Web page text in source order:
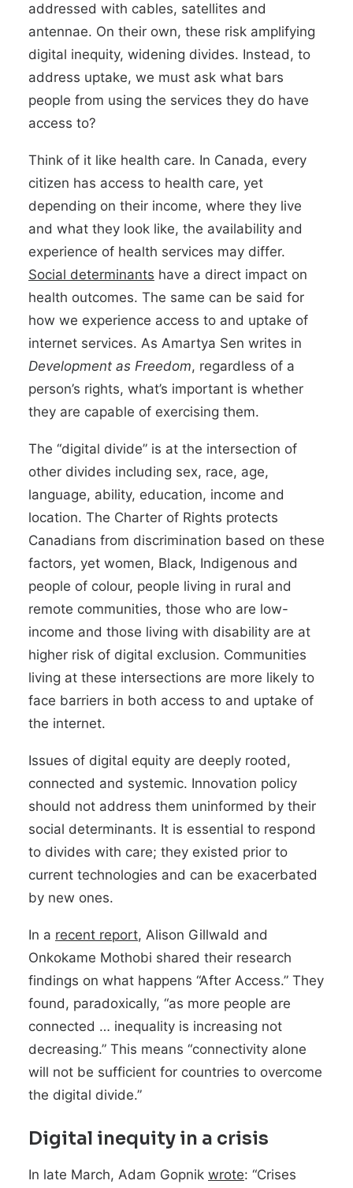
addressed with cables, satellites and
antennae. On their own, these risk amplifying
digital inequity, widening divides. Instead, to
address uptake, we must ask what bars
people from using the services they do have
access to?
Think of it like health care. In Canada, every
citizen has access to health care, yet
depending on their income, where they live
and what they look like, the availability and
experience of health services may differ.
Social determinants have a direct impact on
health outcomes. The same can be said for
how we experience access to and uptake of
internet services. As Amartya Sen writes in
Development as Freedom, regardless of a
person’s rights, what’s important is whether
they are capable of exercising them.
The “digital divide” is at the intersection of
other divides including sex, race, age,
language, ability, education, income and
location. The Charter of Rights protects
Canadians from discrimination based on these
factors, yet women, Black, Indigenous and
people of colour, people living in rural and
remote communities, those who are low-
income and those living with disability are at
higher risk of digital exclusion. Communities
living at these intersections are more likely to
face barriers in both access to and uptake of
the internet.
Issues of digital equity are deeply rooted,
connected and systemic. Innovation policy
should not address them uninformed by their
social determinants. It is essential to respond
to divides with care; they existed prior to
current technologies and can be exacerbated
by new ones.
In a recent report, Alison Gillwald and
Onkokame Mothobi shared their research
findings on what happens “After Access.” They
found, paradoxically, “as more people are
connected … inequality is increasing not
decreasing.” This means “connectivity alone
will not be sufficient for countries to overcome
the digital divide.”
Digital inequity in a crisis
In late March, Adam Gopnik wrote: “Crises